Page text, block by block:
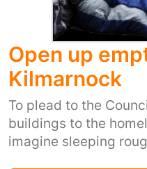
Open up
Kilmarnock
To plead to the
buildings to the
imagine sleeping